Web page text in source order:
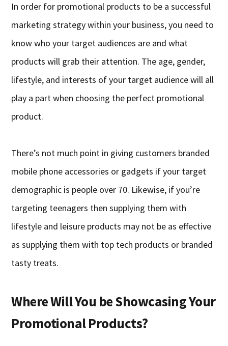
In order for promotional products to be a successful
marketing strategy within your business, you need to
know who your target audiences are and what
products will grab their attention. The age, gender,
lifestyle, and interests of your target audience will all
play a part when choosing the perfect promotional
product.
There’s not much point in giving customers branded
mobile phone accessories or gadgets if your target
demographic is people over 70. Likewise, if you’re
targeting teenagers then supplying them with
lifestyle and leisure products may not be as effective
as supplying them with top tech products or branded
tasty treats.
Where Will You be Showcasing Your
Promotional Products?